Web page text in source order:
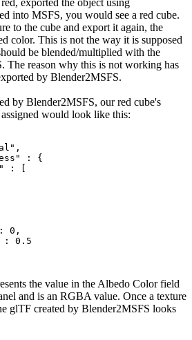
exported the object using
into MSFS, you would see a red cube.
to the cube and export it again, the
color. This is not the way it is supposed
be blended/multiplied with the
The reason why this is not working has
by Blender2MSFS.
by Blender2MSFS, our red cube's
would look like this:
: {
: [
0,
: 0.5
the value in the Albedo Color field
and is an RGBA value. Once a texture
glTF created by Blender2MSFS looks